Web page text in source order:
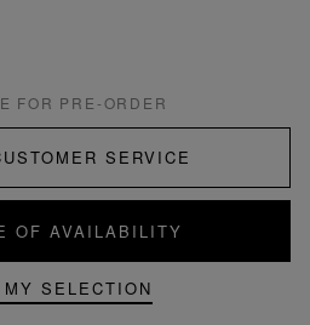
FOR PRE-ORDER
SERVICE
OF AVAILABILITY
SELECTION